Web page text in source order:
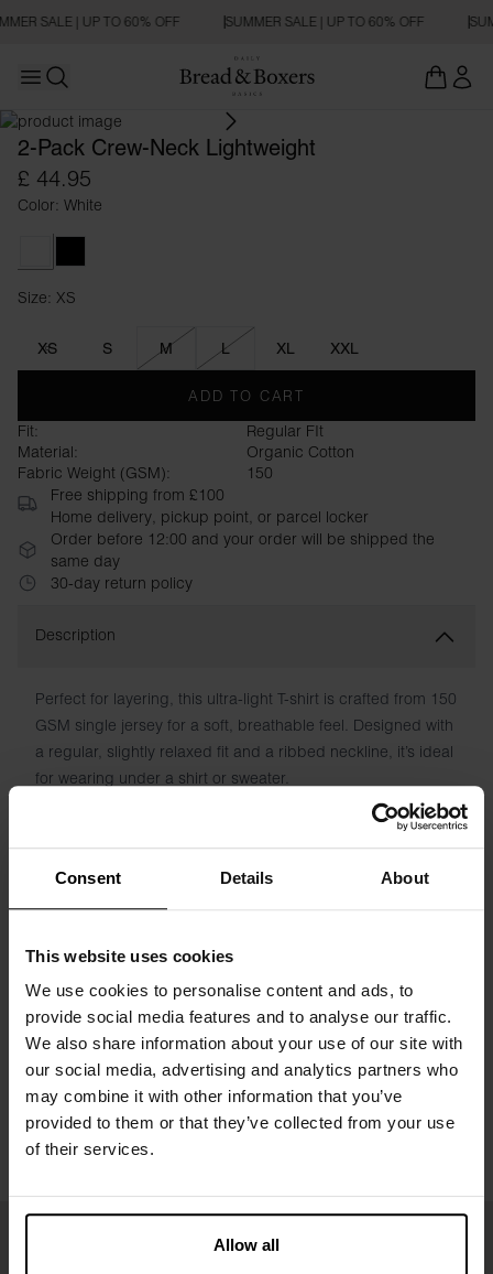
Consent Details About
This website uses cookies
We use cookies to personalise content and ads, to
provide social media features and to analyse our traffic.
We also share information about your use of our site with
our social media, advertising and analytics partners who
may combine it with other information that you’ve
provided to them or that they’ve collected from your use
of their services.
Allow all
SALE | UP TO 60% OFF SUMMER SALE | UP TO 60% OFF
Open main menu
RELAXED FIT
2-Pack Crew-Neck Lightweight
£ 44.95
Color: White
Size: XS
XS S M L XL XXL
ADD TO CART
Fit:
Regular FIt
Material:
Organic Cotton
Fabric Weight (GSM):
150
Free shipping from £100
Home delivery, pickup point, or parcel locker
Order before 12:00 and your order will be shipped the
same day
30-day return policy
Description
Perfect for layering, this ultra-light T-shirt is crafted from 150
GSM single jersey for a soft, breathable feel. Designed with
a regular, slightly relaxed fit and a ribbed neckline, it’s ideal
for wearing under a shirt or sweater.
Size guide
Washing instructions
Reviews